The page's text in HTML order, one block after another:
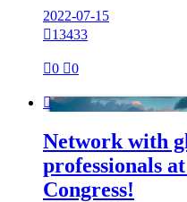
2022-07-15
13433
0 0

Network with
professionals
Congress!